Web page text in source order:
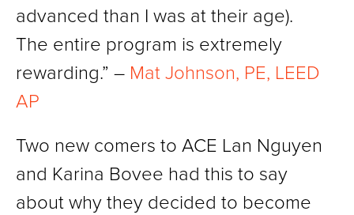
advanced than I was at their age).
The entire program is extremely
rewarding.” – Mat Johnson, PE, LEED
AP
Two new comers to ACE Lan Nguyen
and Karina Bovee had this to say
about why they decided to become